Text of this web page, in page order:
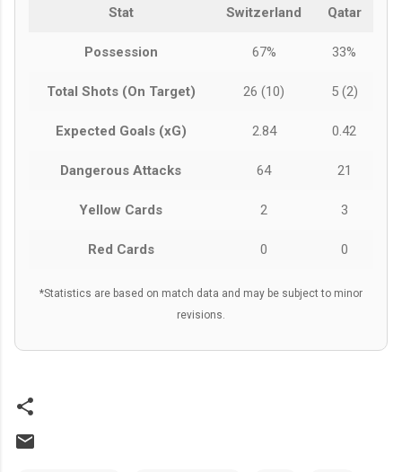
Stat Switzerland Qatar
Possession 67% 33%
Total Shots (On Target) 26 (10) 5 (2)
Expected Goals (xG) 2.84 0.42
Dangerous Attacks 64 21
Yellow Cards 2 3
Red Cards 0 0
*Statistics are based on match data and may be subject to minor
revisions.